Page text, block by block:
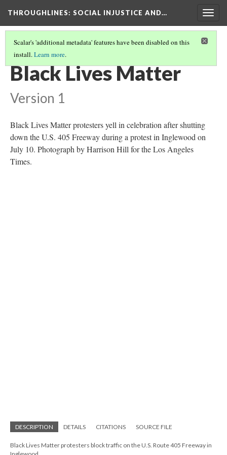
THROUGHLINES: SOCIAL INJUSTICE AND…
Scalar's 'additional metadata' features have been disabled on this
install.Learn more.
THROUGHLINES MAP
Black Lives Matter
Version 1
Black Lives Matter protesters yell in celebration after shutting
down the U.S. 405 Freeway during a protest in Inglewood on
July 10. Photograph by Harrison Hill for the Los Angeles
Times.
DESCRIPTION DETAILS CITATIONS SOURCE FILE
Black Lives Matter protesters block traffic on the U.S. Route 405 Freeway in